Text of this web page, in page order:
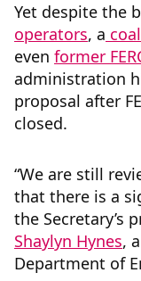
Yet despite the
operators, a
even former
administration
proposal after
closed.
“We are still
that there is a
the Secretary’s
Shaylyn Hynes,
Department of